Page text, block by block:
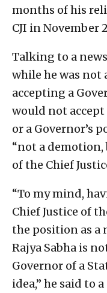
months of his
CJI in November
Talking to a
while he was not
accepting a
would not
or a Governor’s
“not a
of the Chief
“To my mind,
Chief Justice of
the position as a
Rajya Sabha is
Governor of a
idea,” he said to